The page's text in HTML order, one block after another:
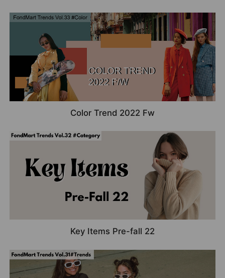
Color Trend 2022 Fw
Key Items Pre-fall 22